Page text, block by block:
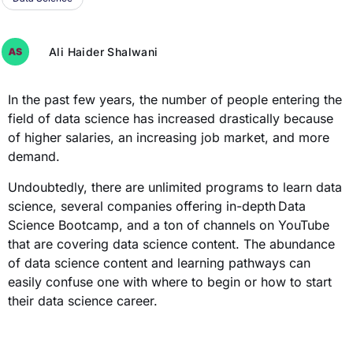
Ali Haider Shalwani
In the past few years, the number of people entering the
field of data science has increased drastically because
of higher salaries, an increasing job market, and more
demand.
Undoubtedly, there are unlimited programs to learn data
science, several companies offering in-depth Data
Science Bootcamp, and a ton of channels on YouTube
that are covering data science content. The abundance
of data science content and learning pathways can
easily confuse one with where to begin or how to start
their data science career.